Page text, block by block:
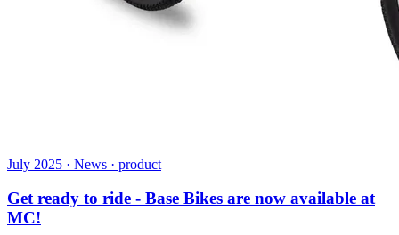
July 2025 · News · product
Get ready to ride - Base Bikes are now available at
MC!